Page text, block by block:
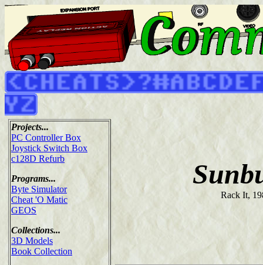
Projects...
PC Controller Box
Joystick Switch Box
c128D Refurb
Programs...
Byte Simulator
Cheat 'O Matic
GEOS
Collections...
3D Models
Book Collection
Rack It,